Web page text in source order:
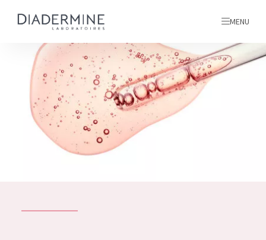
ALL PRODUCTS
All products
MENU
Home
Ingredients
About us